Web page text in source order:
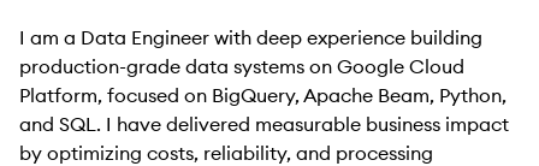
I am a Data Engineer with deep experience building
production-grade data systems on Google Cloud
Platform, focused on BigQuery, Apache Beam, Python,
and SQL. I have delivered measurable business impact
by optimizing costs, reliability, and processing